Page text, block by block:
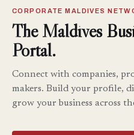
CORPORATE MALDIVES
The Maldives
Portal.
Connect with companies,
makers. Build your profile,
grow your business across